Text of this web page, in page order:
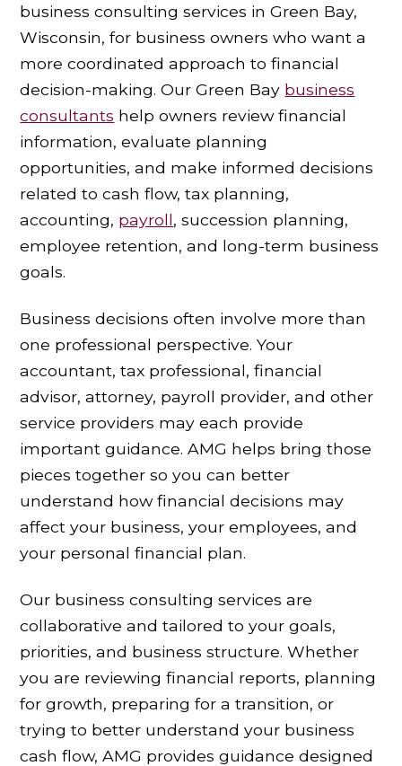
business consulting services in Green Bay,
Wisconsin, for business owners who want a
more coordinated approach to financial
decision-making. Our Green Bay business
consultants help owners review financial
information, evaluate planning
opportunities, and make informed decisions
related to cash flow, tax planning,
accounting, payroll, succession planning,
employee retention, and long-term business
goals.
Business decisions often involve more than
one professional perspective. Your
accountant, tax professional, financial
advisor, attorney, payroll provider, and other
service providers may each provide
important guidance. AMG helps bring those
pieces together so you can better
understand how financial decisions may
affect your business, your employees, and
your personal financial plan.
Our business consulting services are
collaborative and tailored to your goals,
priorities, and business structure. Whether
you are reviewing financial reports, planning
for growth, preparing for a transition, or
trying to better understand your business
cash flow, AMG provides guidance designed